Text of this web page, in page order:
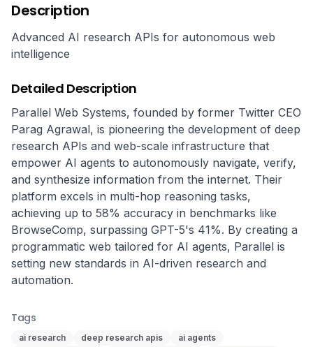
Description
Advanced AI research APIs for autonomous web
intelligence
Detailed Description
Parallel Web Systems, founded by former Twitter CEO
Parag Agrawal, is pioneering the development of deep
research APIs and web-scale infrastructure that
empower AI agents to autonomously navigate, verify,
and synthesize information from the internet. Their
platform excels in multi-hop reasoning tasks,
achieving up to 58% accuracy in benchmarks like
BrowseComp, surpassing GPT-5's 41%. By creating a
programmatic web tailored for AI agents, Parallel is
setting new standards in AI-driven research and
automation.
Tags
ai research deep research apis
ai agents